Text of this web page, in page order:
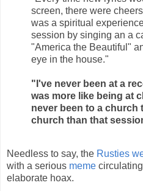
screen, there were
was a spiritual
session by singing an a
"America the Beautiful"
eye in the house."
"I've never been at a
was more like being at
never been to a church
church than that
Needless to say, the Rusties
with a serious meme
elaborate hoax.